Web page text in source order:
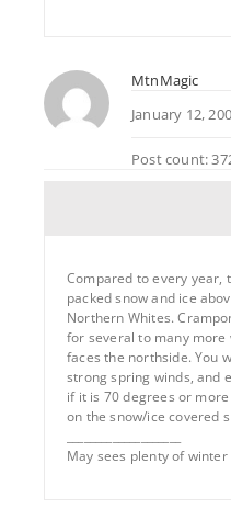
MtnMagic
January 12,
Post count:
Compared to every year,
packed snow and ice
Northern Whites.
for several to many more
faces the northside. You
strong spring winds, and
if it is 70 degrees or
on the snow/ice covered
May sees plenty of